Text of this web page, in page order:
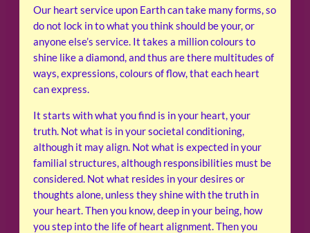
Our heart service upon Earth can take many forms, so
do not lock in to what you think should be your, or
anyone else’s service. It takes a million colours to
shine like a diamond, and thus are there multitudes of
ways, expressions, colours of flow, that each heart
can express.
It starts with what you find is in your heart, your
truth. Not what is in your societal conditioning,
although it may align. Not what is expected in your
familial structures, although responsibilities must be
considered. Not what resides in your desires or
thoughts alone, unless they shine with the truth in
your heart. Then you know, deep in your being, how
you step into the life of heart alignment. Then you